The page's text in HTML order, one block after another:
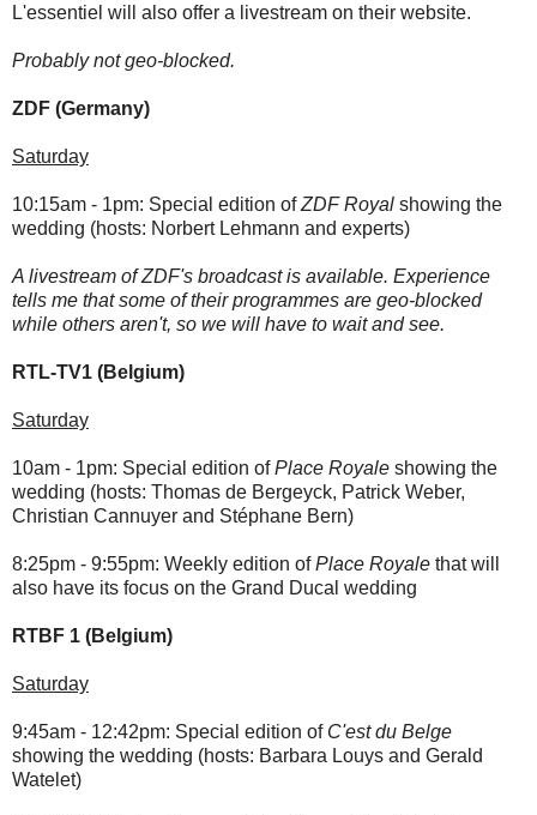
L'essentiel will also offer a livestream on their website.
Probably not geo-blocked.
ZDF (Germany)
Saturday
10:15am - 1pm: Special edition ofZDF Royal showing the
wedding (hosts: Norbert Lehmann and experts)
A livestream of ZDF's broadcast is available. Experience
tells me that some of their programmes are geo-blocked
while others aren't, so we will have to wait and see.
RTL-TV1 (Belgium)
Saturday
10am - 1pm: Special edition ofPlace Royale showing the
wedding (hosts: Thomas de Bergeyck, Patrick Weber,
Christian Cannuyer and Stéphane Bern)
8:25pm - 9:55pm: Weekly edition ofPlace Royale that will
also have its focus on the Grand Ducal wedding
RTBF 1 (Belgium)
Saturday
9:45am - 12:42pm: Special edition of C'est du Belge
showing the wedding (hosts: Barbara Louys and Gerald
Watelet)